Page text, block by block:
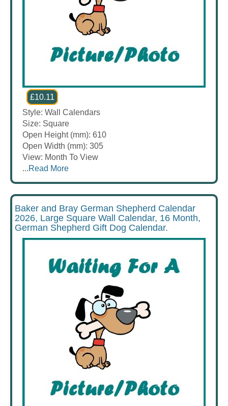
£10.11
Style: Wall Calendars
Size: Square
Open Height (mm): 610
Open Width (mm): 305
View: Month To View
...Read More
Baker and Bray German Shepherd Calendar
2026, Large Square Wall Calendar, 16 Month,
German Shepherd Gift Dog Calendar.